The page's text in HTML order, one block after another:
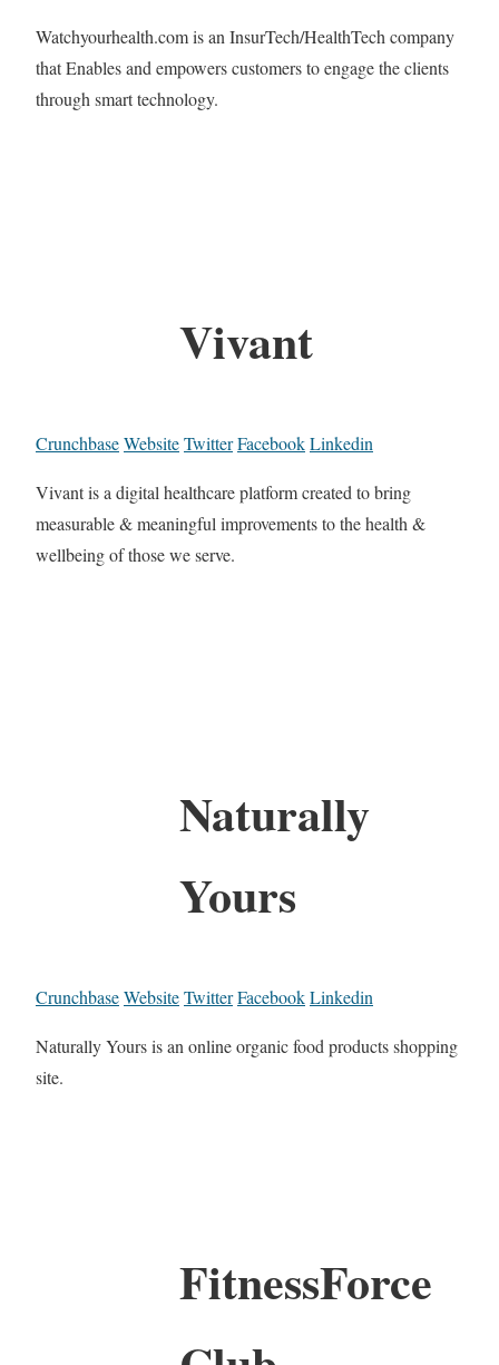
Watchyourhealth.com is an InsurTech/HealthTech company
that Enables and empowers customers to engage the clients
through smart technology.
Vivant
CrunchbaseWebsiteTwitterFacebookLinkedin
Vivant is a digital healthcare platform created to bring
measurable & meaningful improvements to the health &
wellbeing of those we serve.
Naturally
Yours
CrunchbaseWebsiteTwitterFacebookLinkedin
Naturally Yours is an online organic food products shopping
site.
FitnessForce